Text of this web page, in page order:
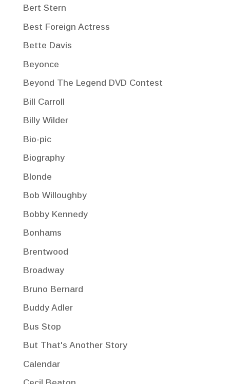
Bert Stern
Best Foreign Actress
Bette Davis
Beyonce
Beyond The Legend DVD Contest
Bill Carroll
Billy Wilder
Bio-pic
Biography
Blonde
Bob Willoughby
Bobby Kennedy
Bonhams
Brentwood
Broadway
Bruno Bernard
Buddy Adler
Bus Stop
But That's Another Story
Calendar